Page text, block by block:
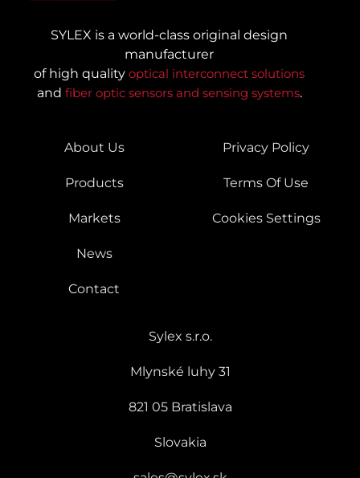
SYLEX is a world-class original design
manufacturer
of high quality optical interconnect solutions
and fiber optic sensors and sensing systems.
About Us
Products
Markets
News
Contact
Privacy Policy
Terms Of Use
Cookies Settings
Sylex s.r.o.
Mlynské luhy 31
821 05 Bratislava
Slovakia